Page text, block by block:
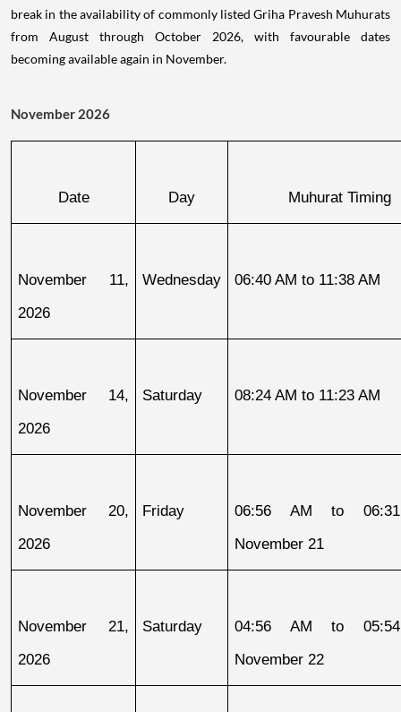
break in the availability of commonly listed Griha Pravesh Muhurats
from August through October 2026, with favourable dates
becoming available again in November.
November 2026
Date Day Muhurat Timing
November 11,
2026
Wednesday 06:40 AM to 11:38 AM
November 14,
2026
Saturday 08:24 AM to 11:23 AM
November 20,
2026
Friday
06:56 AM to
November 21
November 21,
2026
Saturday
04:56 AM to
November 22